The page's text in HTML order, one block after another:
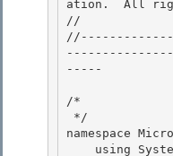
ation.  All
//
-----
/*
namespace